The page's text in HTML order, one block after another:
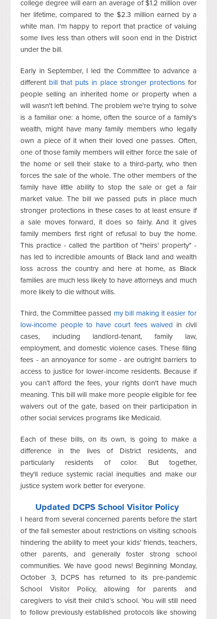
college degree will earn an average of $1.2 million over
her lifetime, compared to the $2.3 million earned by a
white man. I'm happy to report that practice of valuing
some lives less than others will soon end in the District
under the bill.
Early in September, I led the Committee to advance a
different bill that puts in place stronger protectionsfor
people selling an inherited home or property when a
will wasn't left behind. The problem we’re trying to solve
is a familiar one: a home, often the source of a family’s
wealth, might have many family members who legally
own a piece of it when their loved one passes. Often,
one of those family members will either force the sale of
the home or sell their stake to a third-party, who then
forces the sale of the whole. The other members of the
family have little ability to stop the sale or get a fair
market value. The bill we passed puts in place much
stronger protections in these cases to at least ensure if
a sale moves forward, it does so fairly. And it gives
family members first right of refusal to buy the home.
This practice - called the partition of "heirs' property" -
has led to incredible amounts of Black land and wealth
loss across the country and here at home, as Black
families are much less likely to have attorneys and much
more likely to die without wills.
Third, the Committee passed my bill making it easier for
low-income people to have court fees waived in civil
cases, including landlord-tenant, family law,
employment, and domestic violence cases. These filing
fees - an annoyance for some - are outright barriers to
access to justice for lower-income residents. Because if
you can’t afford the fees, your rights don't have much
meaning. This bill will make more people eligible for fee
waivers out of the gate, based on their participation in
other social services programs like Medicaid.
Each of these bills, on its own, is going to make a
difference in the lives of District residents, and
particularly residents of color. But together,
they'll reduce systemic racial inequities and make our
justice system work better for everyone.
Updated DCPS School Visitor Policy
I heard from several concerned parents before the start
of the fall semester about restrictions on visiting schools
hindering the ability to meet your kids' friends, teachers,
other parents, and generally foster strong school
communities. We have good news! Beginning Monday,
October 3, DCPS has returned to its pre-pandemic
School Visitor Policy, allowing for parents and
caregivers to visit their child’s school. You will still need
to follow previously established protocols like showing